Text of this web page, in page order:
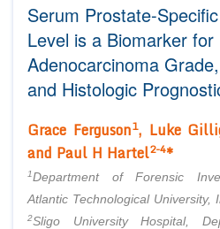
Advisory Board Members
Editorial Board Members
Reviewers
Managing Editors
Authors
Article Processing Fee
Advisory Board Members
Editorial Board Members
Membership
Peer Review System
Article Submission
Serum Prostate-
Level is a Biomarker
Adenocarcinoma
and Histologic
Grace Ferguson1, Luke
and Paul H Hartel2-4*
1Department of Forensic
Atlantic Technological University,
2Sligo University Hospital,